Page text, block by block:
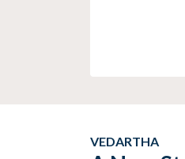
VEDARTHA